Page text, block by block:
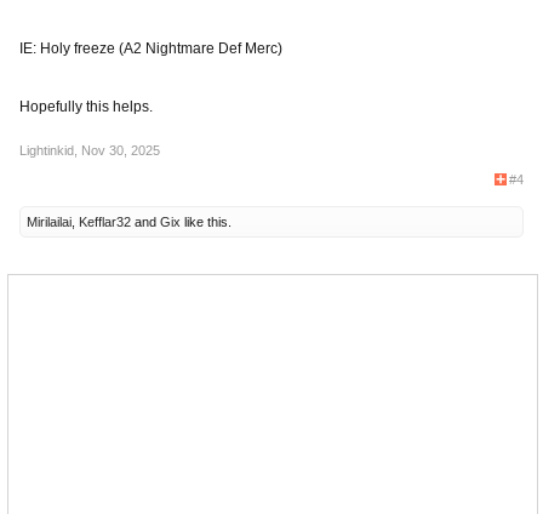
IE: Holy freeze (A2 Nightmare Def Merc)
Hopefully this helps.
Lightinkid Nov 30, 2025
#4
Mirilailai Kefflar32 and Gix like this.